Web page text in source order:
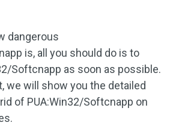
dangerous
is, all you should do is to
Softcnapp as soon as possible.
we will show you the detailed
of PUA:Win32/Softcnapp on